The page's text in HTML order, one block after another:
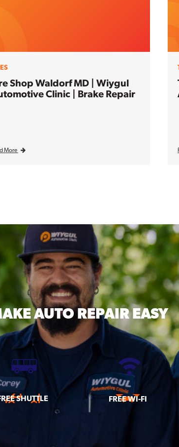
Shop Waldorf MD | Wiygul
Clinic | Brake Repair
More
AUTO REPAIR EASY
SHUTTLE FREE WI-FI